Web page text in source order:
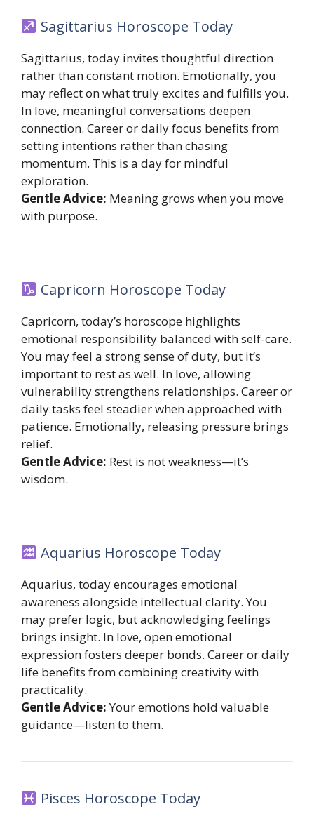
Sagittarius Horoscope Today
Sagittarius, today invites thoughtful direction
rather than constant motion. Emotionally, you
may reflect on what truly excites and fulfills you.
In love, meaningful conversations deepen
connection. Career or daily focus benefits from
setting intentions rather than chasing
momentum. This is a day for mindful
exploration.
Gentle Advice: Meaning grows when you move
with purpose.
Capricorn Horoscope Today
Capricorn, today’s horoscope highlights
emotional responsibility balanced with self-care.
You may feel a strong sense of duty, but it’s
important to rest as well. In love, allowing
vulnerability strengthens relationships. Career or
daily tasks feel steadier when approached with
patience. Emotionally, releasing pressure brings
relief.
Gentle Advice: Rest is not weakness—it’s
wisdom.
Aquarius Horoscope Today
Aquarius, today encourages emotional
awareness alongside intellectual clarity. You
may prefer logic, but acknowledging feelings
brings insight. In love, open emotional
expression fosters deeper bonds. Career or daily
life benefits from combining creativity with
practicality.
Gentle Advice:Your emotions hold valuable
guidance—listen to them.
Pisces Horoscope Today